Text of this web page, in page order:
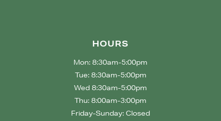
HOURS
Mon: 8:30am-5:00pm
Tue: 8:30am-5:00pm
Wed 8:30am-5:00pm
Thu: 8:00am-3:00pm
Friday-Sunday: Closed